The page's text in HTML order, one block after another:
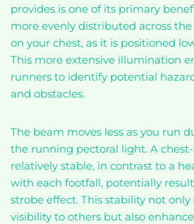
provides is one of its primary
more evenly distributed across
on your chest, as it is positioned
This more extensive illumination
runners to identify potential
and obstacles.
The beam moves less as you run
the running pectoral light. A
relatively stable, in contrast to a
with each footfall, potentially
strobe effect. This stability not
visibility to others but also